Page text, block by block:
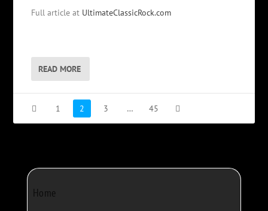
Full article at UltimateClassicRock.com
READ MORE
1 2 3 … 45
Home